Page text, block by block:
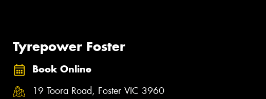
Tyrepower Foster
Book Online
19 Toora Road, Foster VIC 3960